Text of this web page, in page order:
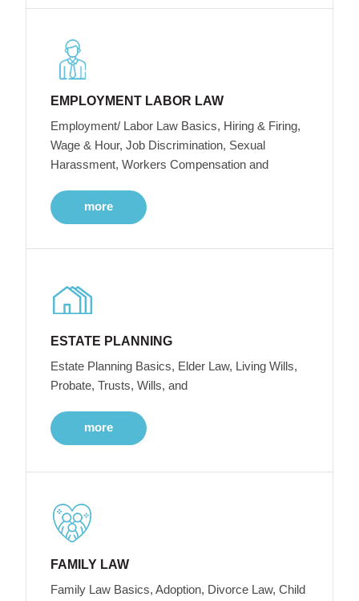
EMPLOYMENT LABOR LAW
Employment/ Labor Law Basics, Hiring & Firing,
Wage & Hour, Job Discrimination, Sexual
Harassment, Workers Compensation and
more
ESTATE PLANNING
Estate Planning Basics, Elder Law, Living Wills,
Probate, Trusts, Wills, and
more
FAMILY LAW
Family Law Basics, Adoption, Divorce Law, Child